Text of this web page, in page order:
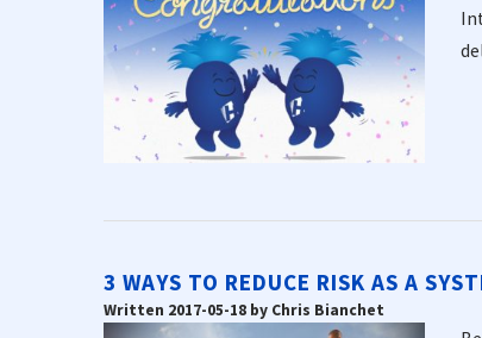
3 WAYS TO REDUCE RISK AS A
Written 2017-05-18 by Chris Bianchet